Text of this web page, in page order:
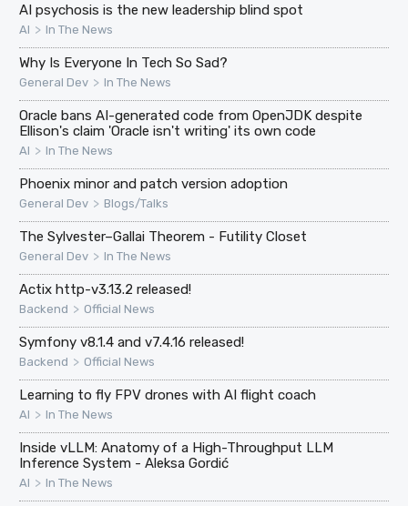
AI psychosis is the new leadership blind spot
AI > In The News
Why Is Everyone In Tech So Sad?
General Dev > In The News
Oracle bans AI-generated code from OpenJDK despite
Ellison's claim 'Oracle isn't writing' its own code
AI > In The News
Phoenix minor and patch version adoption
General Dev > Blogs/Talks
The Sylvester–Gallai Theorem - Futility Closet
General Dev > In The News
Actix http-v3.13.2 released!
Backend > Official News
Symfony v8.1.4 and v7.4.16 released!
Backend > Official News
Learning to fly FPV drones with AI flight coach
AI > In The News
Inside vLLM: Anatomy of a High-Throughput LLM
Inference System - Aleksa Gordić
AI > In The News